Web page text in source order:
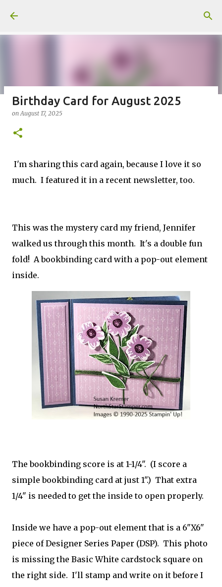
Fun Fold card made from a Sketch
on
Birthday Card for August 2025
onAugust 17, 2025
I'm sharing this card again, because I love it so
much. I featured it in a recent newsletter, too.
This was the mystery card my friend, Jennifer
walked us through this month. It's a double fun
fold! A bookbinding card with a pop-out element
inside.
The bookbinding score is at 1-1/4". (I score a
simple bookbinding card at just 1".) That extra
1/4" is needed to get the inside to open properly.
Inside we have a pop-out element that is a 6"X6"
piece of Designer Series Paper (DSP). This photo
is missing the Basic White cardstock square on
the right side. I'll stamp and write on it before I